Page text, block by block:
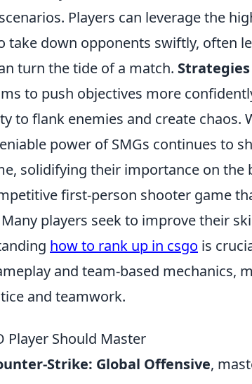
Players can leverage the
take down opponents swiftly, often
turn the tide of a match.
to push objectives more
to flank enemies and create chaos.
power of SMGs continues to
solidifying their importance on the
first-person shooter game
players seek to improve their
how to rank up in csgo is
and team-based mechanics,
and teamwork.
Player Should Master
Strike: Global Offensive,